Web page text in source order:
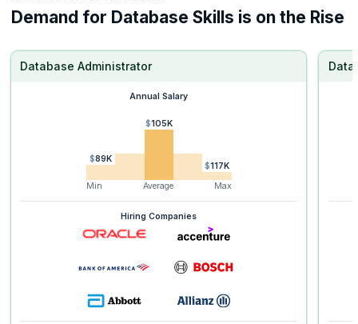
Demand for Database Skills is on the Rise
Database Administrator
Annual Salary
$89K
$105K
$117K
Min
Average Max
Hiring Companies
Data